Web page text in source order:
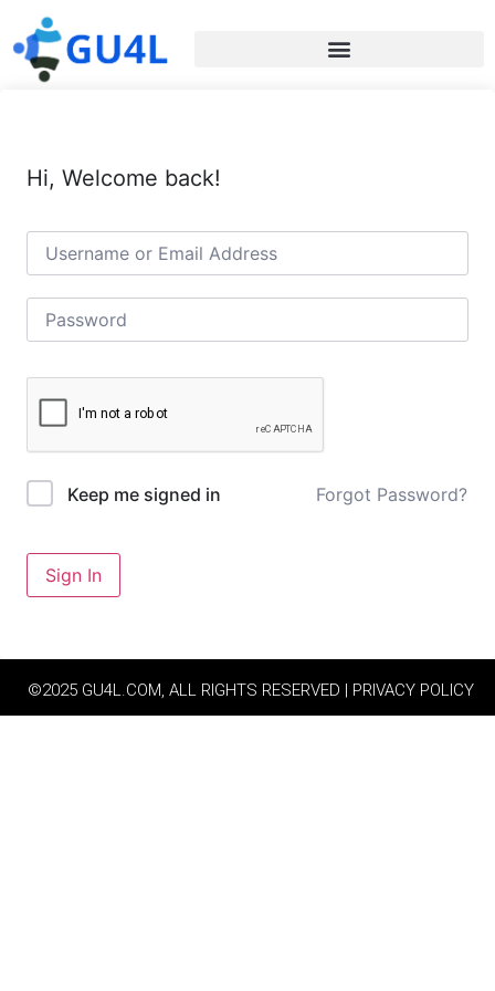
Hi, Welcome back!
Keep me signed in Forgot Password?
Sign In
©2025 GU4L.COM, ALL RIGHTS RESERVED | PRIVACY POLICY